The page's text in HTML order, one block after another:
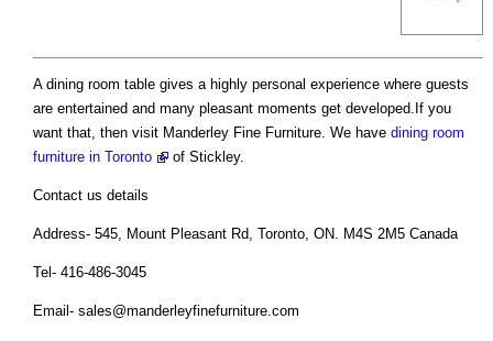
A dining room table gives a highly personal experience where guests
are entertained and many pleasant moments get developed.If you
want that, then visit Manderley Fine Furniture. We have dining room
furniture in Toronto
of Stickley.
Contact us details
Address- 545, Mount Pleasant Rd, Toronto, ON. M4S 2M5 Canada
Tel- 416-486-3045
Email- sales@manderleyfinefurniture.com